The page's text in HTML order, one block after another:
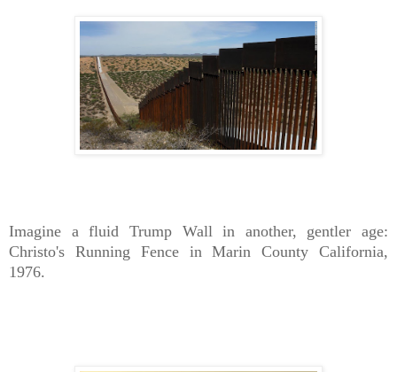
Imagine a fluid Trump Wall in another, gentler age:
Christo's Running Fence in Marin County California,
1976.